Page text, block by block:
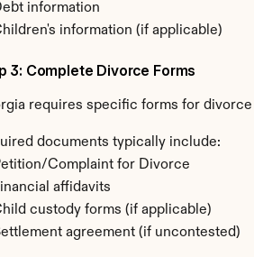
information
information (if applicable)
3: Complete Divorce Forms
requires specific forms for
documents typically include:
Complaint for Divorce
affidavits
custody forms (if applicable)
agreement (if uncontested)